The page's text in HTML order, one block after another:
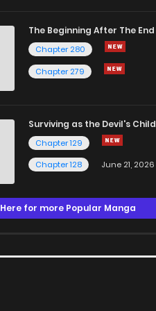
The Beginning After The End
Chapter 280
Chapter 279
Surviving as the Devil's Child
Chapter 129
Chapter 128
June 21, 2026
Here for more Popular Manga